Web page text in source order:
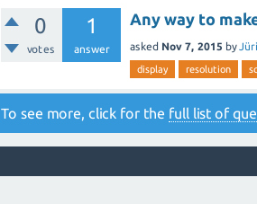
0
votes
1
answer
Any way to
asked Nov 7, 2015 by
display resolution
To see more, click for the full list of